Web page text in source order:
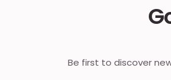
Be first to discover